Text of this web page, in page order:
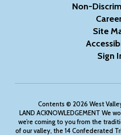
Non-
Site
Sign
Contents © 2026 West
LAND ACKNOWLEDGEMENT We
we’re coming to you from the
of our valley, the 14 Confederated